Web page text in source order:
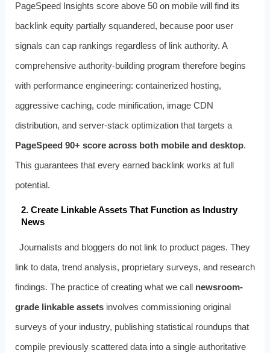
PageSpeed Insights score above 50 on mobile will find its
backlink equity partially squandered, because poor user
signals can cap rankings regardless of link authority. A
comprehensive authority-building program therefore begins
with performance engineering: containerized hosting,
aggressive caching, code minification, image CDN
distribution, and server-stack optimization that targets a
PageSpeed 90+ score across both mobile and desktop.
This guarantees that every earned backlink works at full
potential.
2. Create Linkable Assets That Function as Industry
News
Journalists and bloggers do not link to product pages. They
link to data, trend analysis, proprietary surveys, and research
findings. The practice of creating what we call newsroom-
grade linkable assetsinvolves commissioning original
surveys of your industry, publishing statistical roundups that
compile previously scattered data into a single authoritative